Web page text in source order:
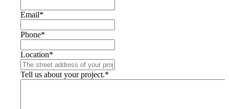
Email*
Phone*
Location*
Tell us about your project.*